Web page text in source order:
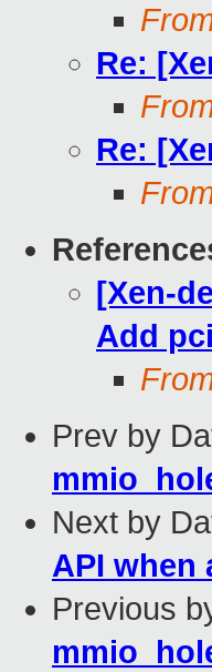
Re:
Re:
[Xen-
Add
Prev by
Next by
API when
Previous